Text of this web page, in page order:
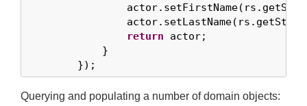
return actor;
            }
        });
Querying and populating a number of domain objects: